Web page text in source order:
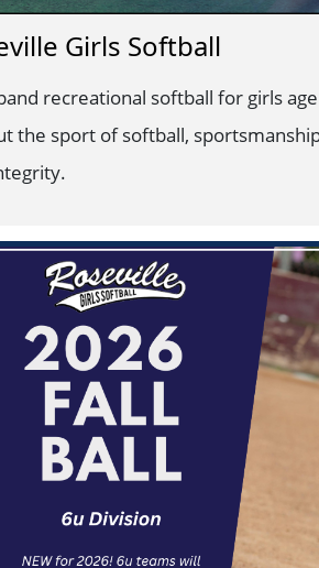
Girls Softball
recreational softball for girls
the sport of softball,